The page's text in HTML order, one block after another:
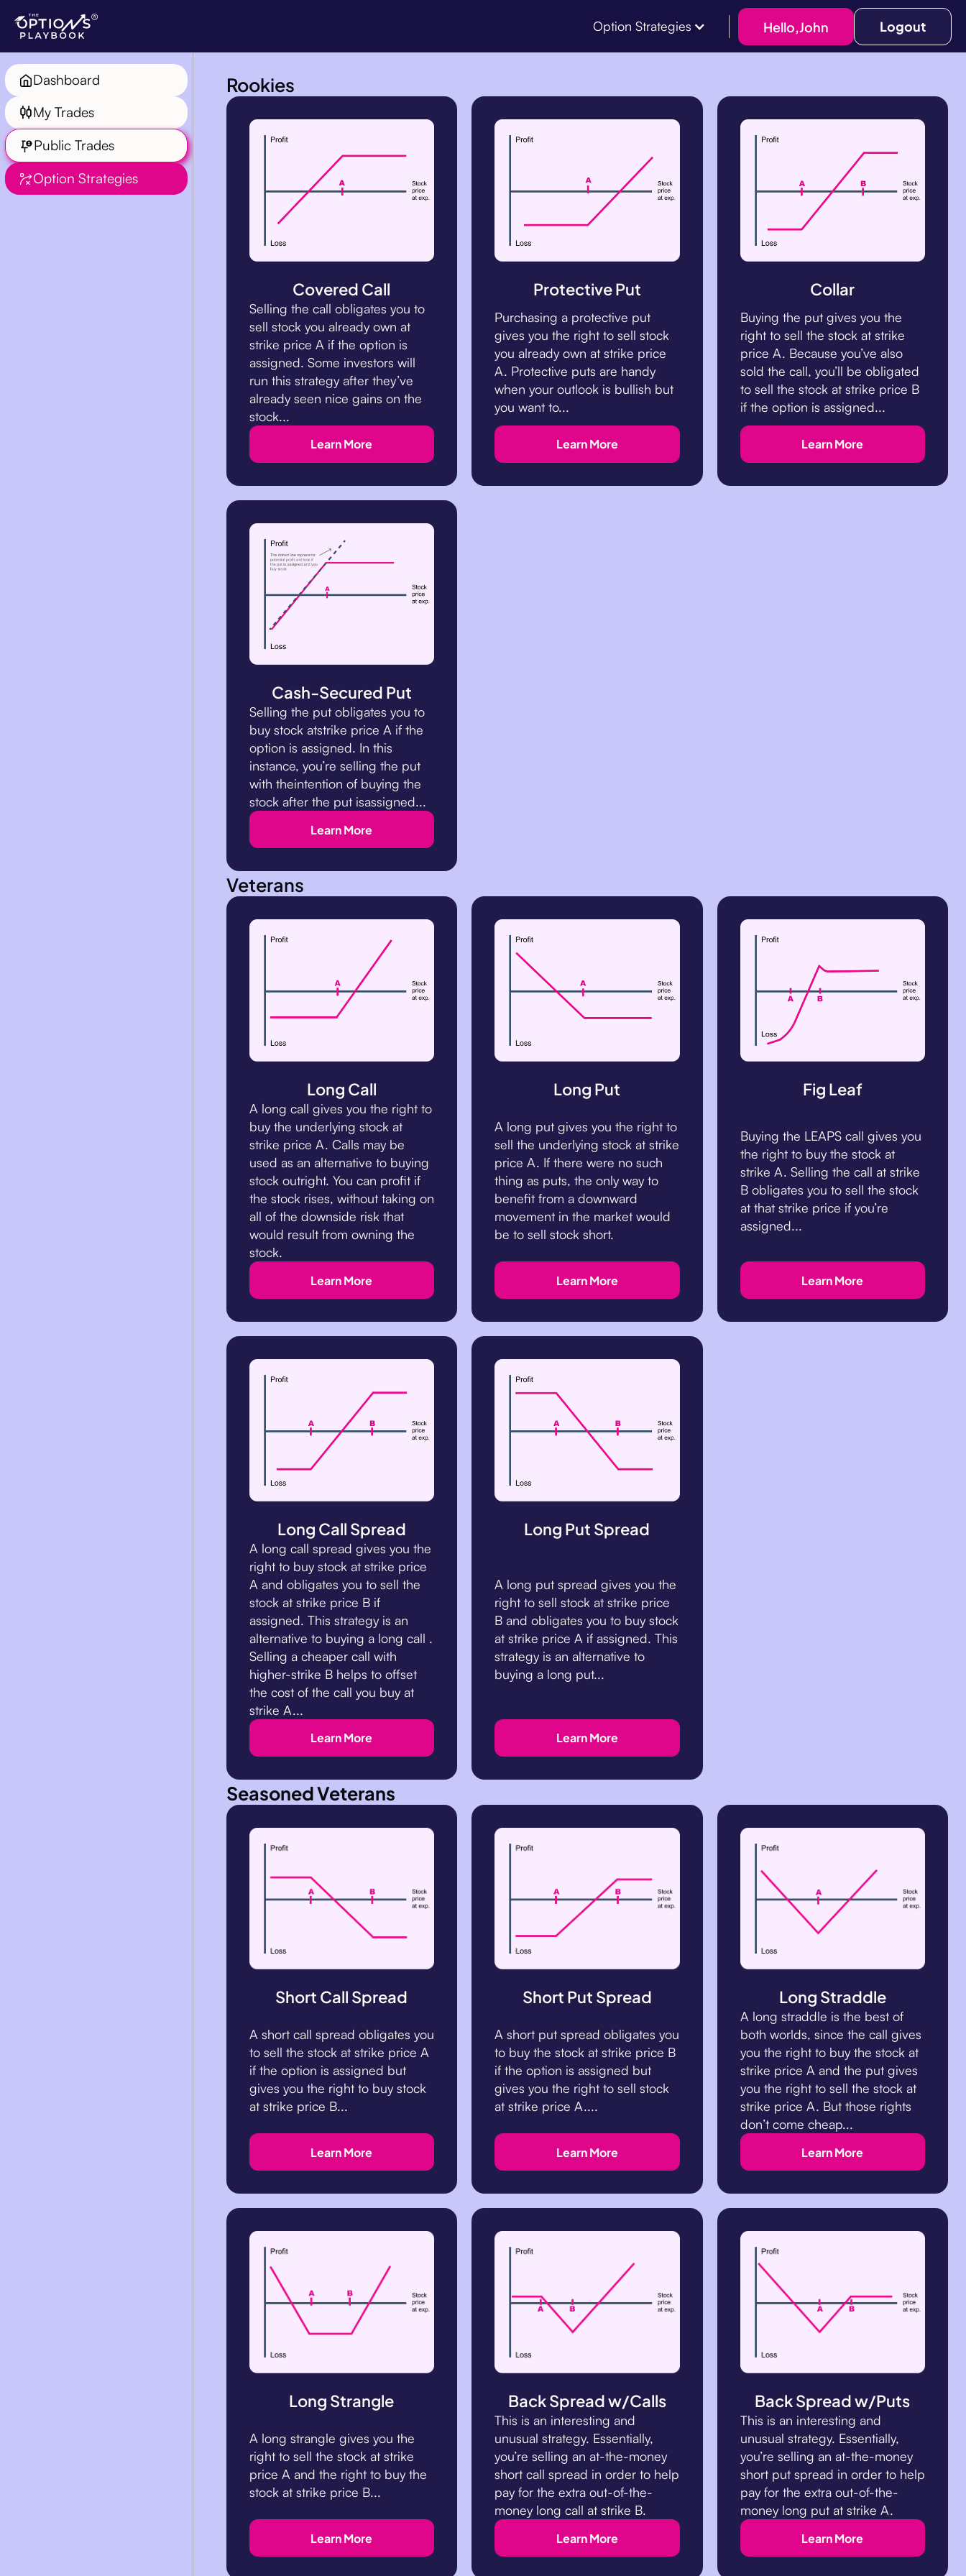
Option Strategies Hello,John Logout
Dashboard
My Trades
Public Trades
Option Strategies
Rookies
Covered Call
Selling the call obligates you to
sell stock you already own at
strike price A if the option is
assigned. Some investors will
run this strategy after they’ve
already seen nice gains on the
stock...
Learn More
Protective Put
Purchasing a protective put
gives you the right to sell stock
you already own at strike price
A. Protective puts are handy
when your outlook is bullish but
you want to...
Learn More
Collar
Buying the put gives you the
right to sell the stock at strike
price A. Because you’ve also
sold the call, you’ll be obligated
to sell the stock at strike price B
if the option is assigned...
Learn More
Cash-Secured Put
Selling the put obligates you to
buy stock atstrike price A if the
option is assigned. In this
instance, you’re selling the put
with theintention of buying the
stock after the put isassigned...
Learn More
Veterans
Long Call
A long call gives you the right to
buy the underlying stock at
strike price A. Calls may be
used as an alternative to buying
stock outright. You can profit if
the stock rises, without taking on
all of the downside risk that
would result from owning the
stock.
Learn More
Long Put
A long put gives you the right to
sell the underlying stock at strike
price A. If there were no such
thing as puts, the only way to
benefit from a downward
movement in the market would
be to sell stock short.
Learn More
Fig Leaf
Buying the LEAPS call gives you
the right to buy the stock at
strike A. Selling the call at strike
B obligates you to sell the stock
at that strike price if you’re
assigned...
Learn More
Long Call Spread
A long call spread gives you the
right to buy stock at strike price
A and obligates you to sell the
stock at strike price B if
assigned. This strategy is an
alternative to buying a long call .
Selling a cheaper call with
higher-strike B helps to offset
the cost of the call you buy at
strike A...
Learn More
Long Put Spread
A long put spread gives you the
right to sell stock at strike price
B and obligates you to buy stock
at strike price A if assigned. This
strategy is an alternative to
buying a long put...
Learn More
Seasoned Veterans
Short Call Spread
A short call spread obligates you
to sell the stock at strike price A
if the option is assigned but
gives you the right to buy stock
at strike price B...
Learn More
Short Put Spread
A short put spread obligates you
to buy the stock at strike price B
if the option is assigned but
gives you the right to sell stock
at strike price A....
Learn More
Long Straddle
A long straddle is the best of
both worlds, since the call gives
you the right to buy the stock at
strike price A and the put gives
you the right to sell the stock at
strike price A. But those rights
don’t come cheap...
Learn More
Long Strangle
A long strangle gives you the
right to sell the stock at strike
price A and the right to buy the
stock at strike price B...
Learn More
Back Spread w/Calls
This is an interesting and
unusual strategy. Essentially,
you’re selling an at-the-money
short call spread in order to help
pay for the extra out-of-the-
money long call at strike B.
Learn More
Back Spread w/Puts
This is an interesting and
unusual strategy. Essentially,
you’re selling an at-the-money
short put spread in order to help
pay for the extra out-of-the-
money long put at strike A.
Learn More